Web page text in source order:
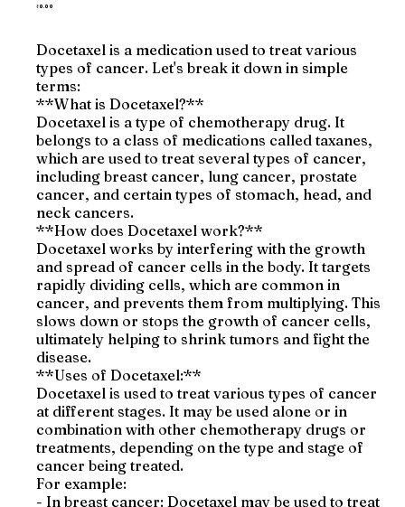
Price
₹0.00
Docetaxel is a medication used to treat various
types of cancer. Let's break it down in simple
terms:
**What is Docetaxel?**
Docetaxel is a type of chemotherapy drug. It
belongs to a class of medications called taxanes,
which are used to treat several types of cancer,
including breast cancer, lung cancer, prostate
cancer, and certain types of stomach, head, and
neck cancers.
**How does Docetaxel work?**
Docetaxel works by interfering with the growth
and spread of cancer cells in the body. It targets
rapidly dividing cells, which are common in
cancer, and prevents them from multiplying. This
slows down or stops the growth of cancer cells,
ultimately helping to shrink tumors and fight the
disease.
**Uses of Docetaxel:**
Docetaxel is used to treat various types of cancer
at different stages. It may be used alone or in
combination with other chemotherapy drugs or
treatments, depending on the type and stage of
cancer being treated.
For example:
- In breast cancer: Docetaxel may be used to treat